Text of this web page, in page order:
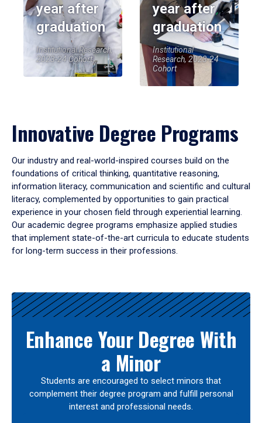
year after
graduation
Institutional Research,
2023-24 Cohort
year after
graduation
Institutional
Research, 2023-24
Cohort
Innovative Degree Programs
Our industry and real-world-inspired courses build on the
foundations of critical thinking, quantitative reasoning,
information literacy, communication and scientific and cultural
literacy, complemented by opportunities to gain practical
experience in your chosen field through experiential learning.
Our academic degree programs emphasize applied studies
that implement state-of-the-art curricula to educate students
for long-term success in their professions.
Results
Enhance Your Degree With
a Minor
Students are encouraged to select minors that
complement their degree program and fulfill personal
interest and professional needs.